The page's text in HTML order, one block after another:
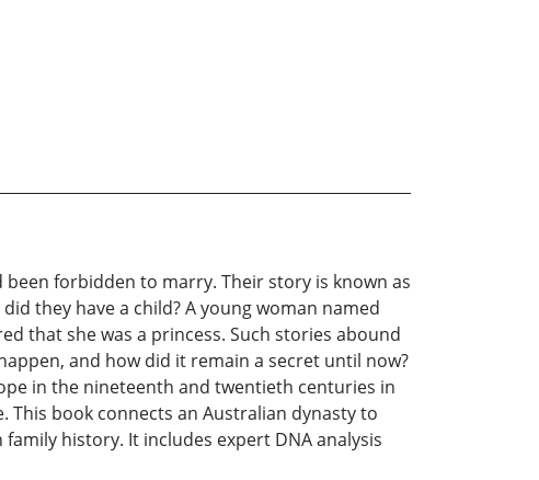
been forbidden to marry. Their story is known as
they have a child? A young woman named
that she was a princess. Such stories abound
and how did it remain a secret until now?
in the nineteenth and twentieth centuries in
This book connects an Australian dynasty to
history. It includes expert DNA analysis